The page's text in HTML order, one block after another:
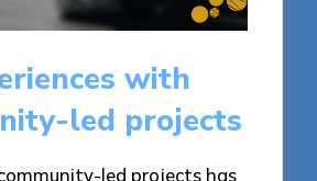
with
led projects
led projects has